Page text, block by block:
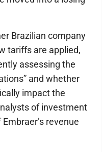
Brazilian company
tariffs are applied,
assessing the
and whether
impact the
of investment
revenue